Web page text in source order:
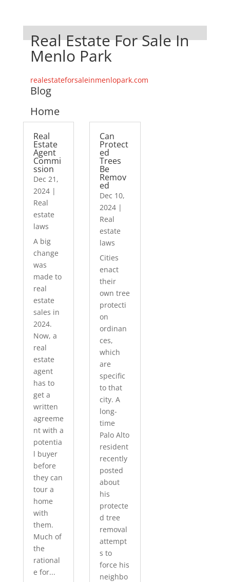
Real Estate For Sale In
Menlo Park
realestateforsaleinmenlopark.com
Blog
Home
Real
Estate
Agent
Commi
ssion
Dec 21,
2024|
Real
estate
laws
A big
change
was
made to
real
estate
sales in
2024.
Now, a
real
estate
agent
has to
get a
written
agreeme
nt with a
potentia
l buyer
before
they can
tour a
home
with
them.
Much of
the
rational
e for...
Can
Protect
ed
Trees
Be
Remov
ed
Dec 10,
2024 |
Real
estate
laws
Cities
enact
their
own tree
protecti
on
ordinan
ces,
which
are
specific
to that
city. A
long-
time
Palo Alto
resident
recently
posted
about
his
protecte
d tree
removal
attempt
s to
force his
neighbo